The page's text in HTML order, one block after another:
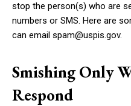
stop the person(s) who are
numbers or SMS. Here are
can email spam@uspis.gov.
Smishing Only
Respond